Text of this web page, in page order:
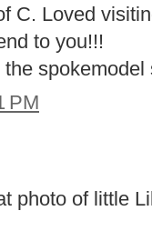
C. Loved
to you!!!
PM
photo of little